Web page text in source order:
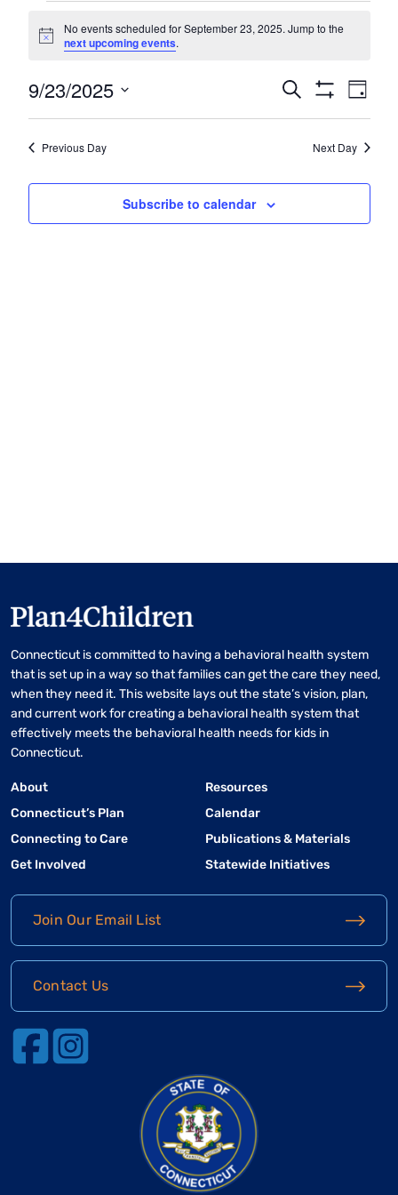
Events
for
September
23,
2025
Notice
No events scheduled for September 23, 2025. Jump to the
next upcoming events.
Events
Search
and
Views
Search
Filters
Day
9/23/2025
Select
date.
Previous Day Next Day
Subscribe to calendar
Connecticut is committed to having a behavioral health system
that is set up in a way so that families can get the care they need,
when they need it. This website lays out the state’s vision, plan,
and current work for creating a behavioral health system that
effectively meets the behavioral health needs for kids in
Connecticut.
About
Connecticut’s Plan
Connecting to Care
Get Involved
Resources
Calendar
Publications & Materials
Statewide Initiatives
Join Our Email List
Contact Us